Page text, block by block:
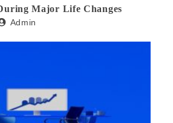
Major Life Changes
Admin